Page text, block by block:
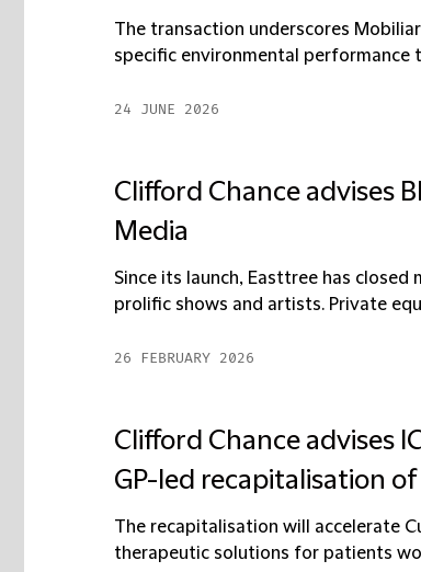
The transaction underscores
specific environmental performance
24 JUNE 2026
Clifford Chance advises
Media
Since its launch, Easttree has
prolific shows and artists. Private
26 FEBRUARY 2026
Clifford Chance advises
GP-led recapitalisation
The recapitalisation will accelerate
therapeutic solutions for patients